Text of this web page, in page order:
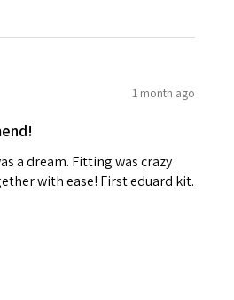
1 month ago
a dream. Fitting was crazy
with ease! First eduard kit.